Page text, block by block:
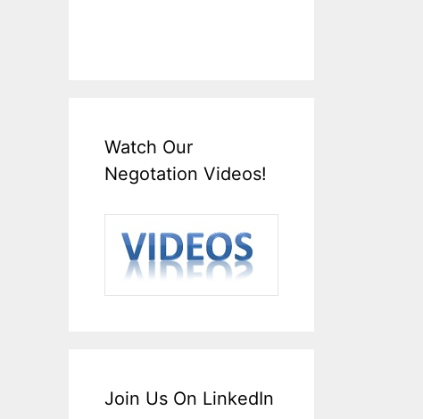
Watch Our
Negotation Videos!
Join Us On LinkedIn